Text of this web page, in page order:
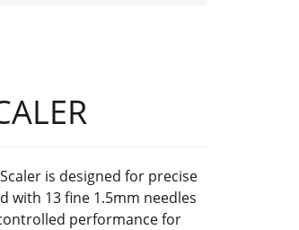
is designed for precise
with 13 fine 1.5mm needles
performance for